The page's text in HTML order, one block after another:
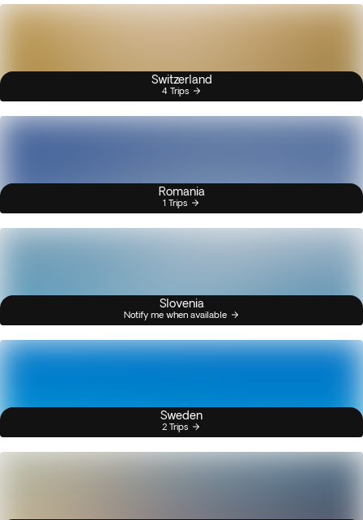
Switzerland
4 Trips
Romania
1 Trips
Slovenia
Notify me when available
Sweden
2 Trips